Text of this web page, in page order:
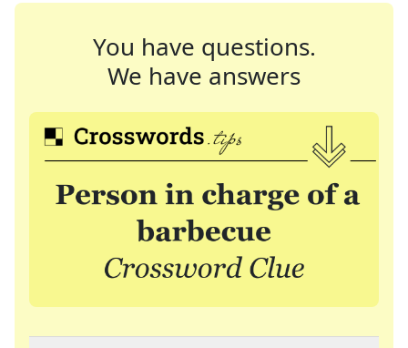
You have questions.
We have answers